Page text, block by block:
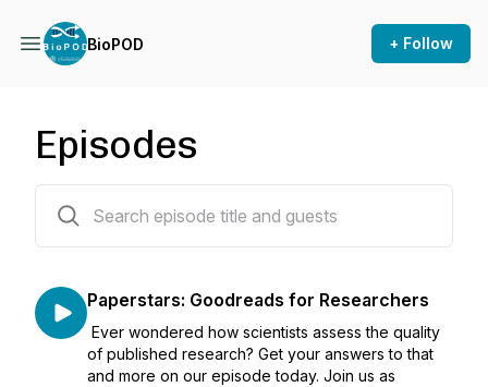
BioPOD + Follow
Episodes
Paperstars: Goodreads for Researchers
Ever wondered how scientists assess the quality
of published research? Get your answers to that
and more on our episode today. Join us as